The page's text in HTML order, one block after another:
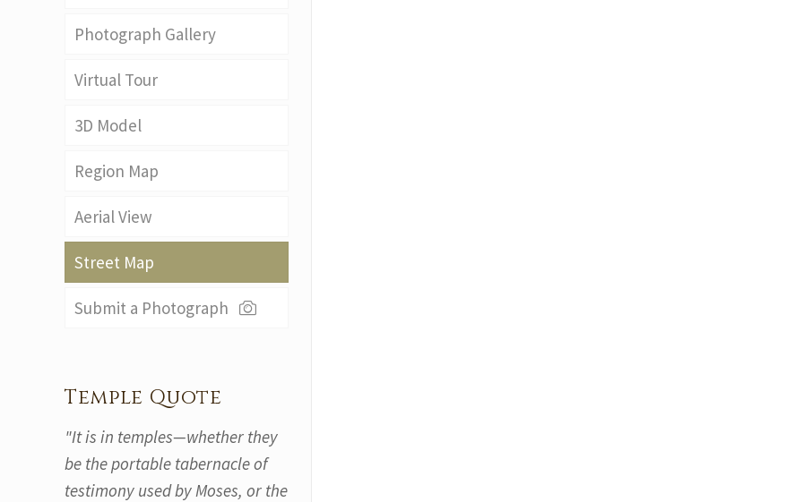
Photograph Gallery
Virtual Tour
3D Model
Region Map
Aerial View
Street Map
Submit a Photograph
Temple Quote
"It is in temples—whether they
be the portable tabernacle of
testimony used by Moses, or the